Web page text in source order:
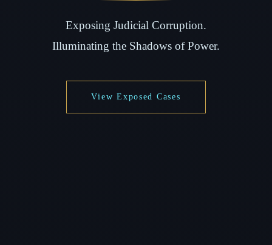
Exposing Judicial Corruption.
Illuminating the Shadows of Power.
View Exposed Cases